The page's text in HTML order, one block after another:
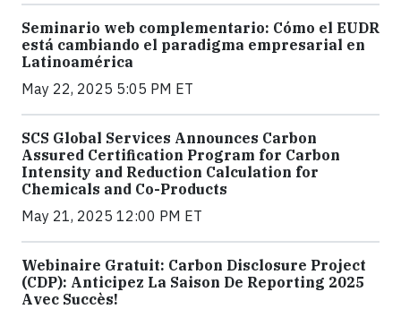
Seminario web complementario: Cómo el EUDR
está cambiando el paradigma empresarial en
Latinoamérica
May 22, 2025 5:05 PM ET
SCS Global Services Announces Carbon
Assured Certification Program for Carbon
Intensity and Reduction Calculation for
Chemicals and Co-Products
May 21, 2025 12:00 PM ET
Webinaire Gratuit: Carbon Disclosure Project
(CDP): Anticipez La Saison De Reporting 2025
Avec Succès!